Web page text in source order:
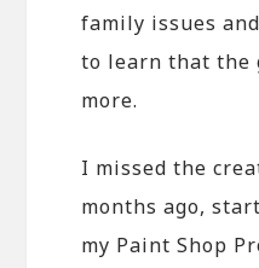
family issues
to learn that the
more.
I missed the
months ago,
my Paint Shop